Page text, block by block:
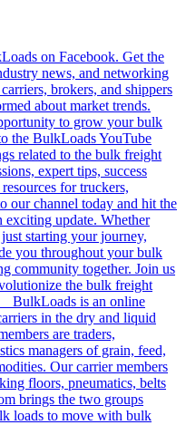
on Facebook. Get the
news, and networking
brokers, and shippers
about market trends.
to grow your bulk
the BulkLoads YouTube
related to the bulk freight
expert tips, success
for truckers,
our channel today and hit the
exciting update. Whether
starting your journey,
you throughout your bulk
community together. Join us
the bulk freight
BulkLoads is an online
in the dry and liquid
are traders,
managers of grain, feed,
Our carrier members
floors, pneumatics, belts
brings the two groups
loads to move with bulk